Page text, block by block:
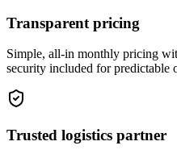
Transparent pricing
Simple, all-in monthly pricing
security included for predictable
Trusted logistics partner